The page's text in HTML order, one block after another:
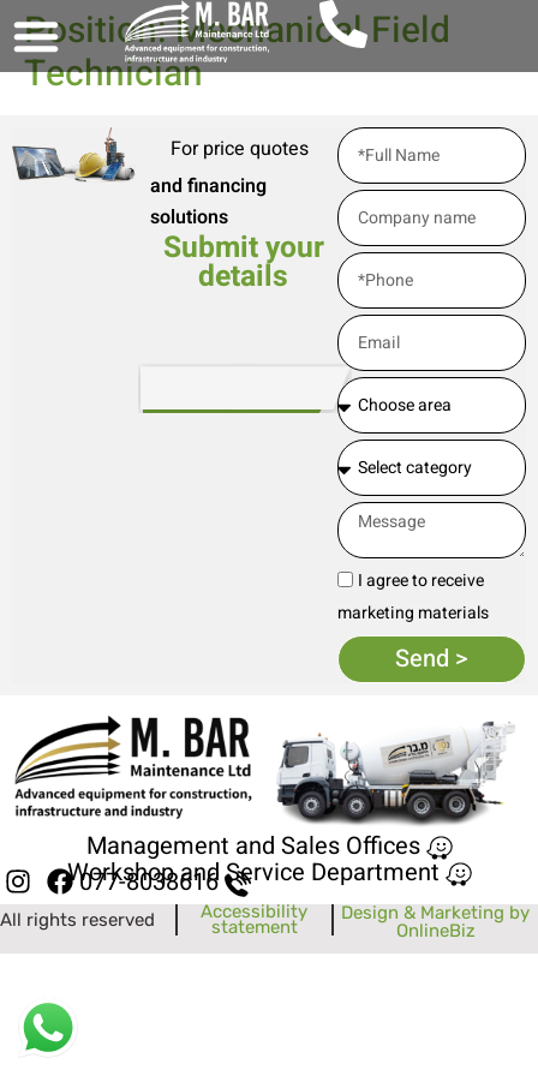
Position: Mechanical Field
Technician
For price quotes
and financing
solutions
Submit your
details
I agree to receive
marketing materials
Send >
Management and Sales Offices
Workshop and Service Department
077-8038616
All rights reserved Accessibility
statement
Design & Marketing by
OnlineBiz